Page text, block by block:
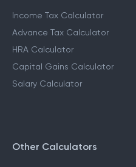
Income Tax Calculator
Advance Tax Calculator
HRA Calculator
Capital Gains Calculator
Salary Calculator
Other Calculators